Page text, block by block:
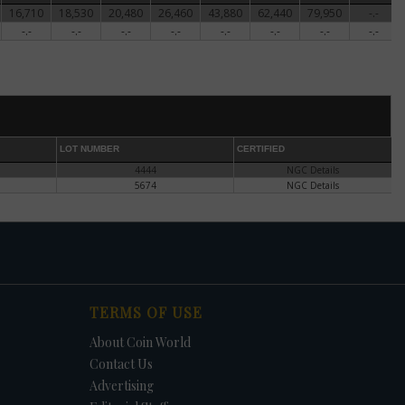
16,710 18,530 20,480 26,460 43,880 62,440 79,950 -.-
-.- -.- -.- -.- -.- -.- -.- -.-
LOT NUMBER CERTIFIED
4444
NGC Details
5674 NGC Details
TERMS OF USE
About Coin World
Contact Us
Advertising